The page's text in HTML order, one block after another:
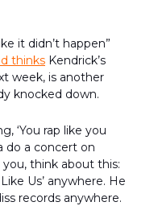
it didn’t happen”
thinks Kendrick’s
week, is another
knocked down.
‘You rap like you
do a concert on
think about this:
Us’ anywhere. He
records anywhere.